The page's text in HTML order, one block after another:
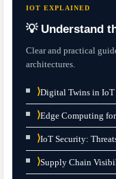
IOT EXPLAINED
💡 Understand
Clear and practical
architectures.
⟩Digital Twins in IoT
⟩Edge Computing
⟩IoT Security:
⟩Supply Chain